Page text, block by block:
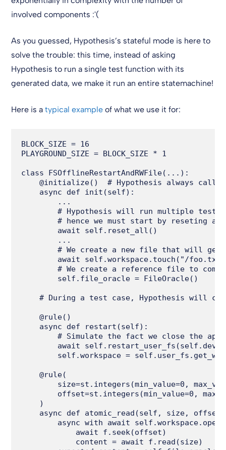
involved components :'(
As you guessed, Hypothesis’s stateful mode is here to
solve the trouble: this time, instead of asking
Hypothesis to run a single test function with its
generated data, we make it run an entire statemachine!
Here is atypical exampleof what we use it for:
BLOCK_SIZE = 16
PLAYGROUND_SIZE = BLOCK_SIZE * 1
class FSOfflineRestartAndRWFile(...):
@initialize()  # Hypothesis always calls
    async def init(self):
        ...
# Hypothesis will run multiple test
# hence we must start by reseting
        await self.reset_all()
        ...
# We create a new file that will get
await self.workspace.touch("/
# We create a reference file to
        self.file_oracle = FileOracle()
# During a test case, Hypothesis will
    @rule()
    async def restart(self):
# Simulate the fact we close the
await
self.workspace =
    @rule(
size=st.integers(min_value=0,
offset=st.integers(min_value=0,
    )
async def atomic_read(self, size,
async with await
            await f.seek(offset)
            content = await f.read(size)